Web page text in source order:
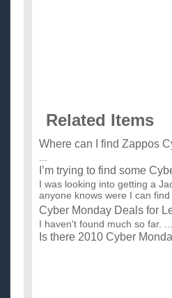
Related Items
Where can I find Zappos
...
I’m trying to find some
I was looking into getting a
anyone knows were I can
Cyber Monday Deals for
I haven't found much so far. ...
Is there 2010 Cyber